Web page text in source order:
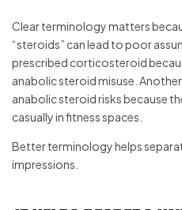
Clear terminology matters
“steroids” can lead to poor
prescribed corticosteroid
anabolic steroid misuse.
anabolic steroid risks because
casually in fitness spaces.
Better terminology helps
impressions.